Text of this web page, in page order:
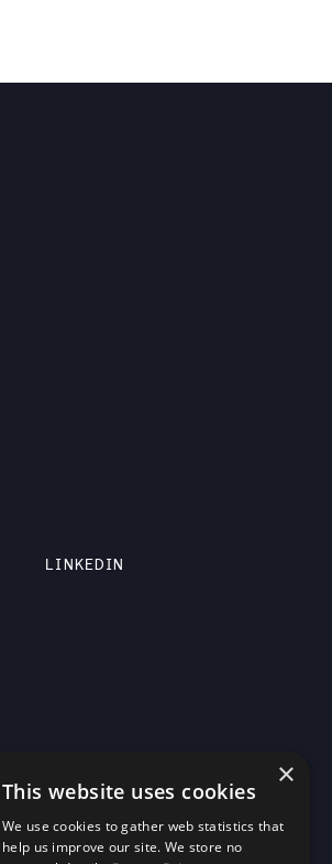
LINKEDIN
×
This website uses cookies
We use cookies to gather web statistics that
help us improve our site. We store no